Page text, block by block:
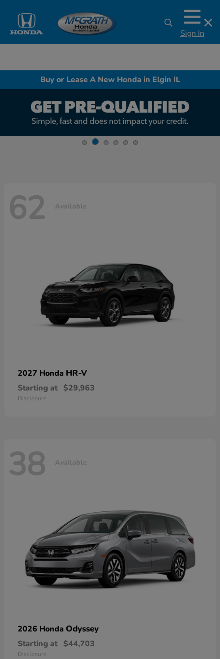
Sign In
Buy or Lease A New Honda in Elgin IL
62 Available
2027 Honda HR-V
Starting at $29,963
Disclosure
38 Available
2026 Honda Odyssey
Starting at $44,703
Disclosure